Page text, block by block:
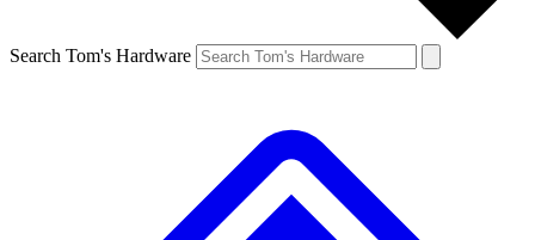
Search Tom's Hardware